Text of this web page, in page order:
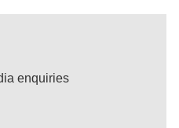
enquiries